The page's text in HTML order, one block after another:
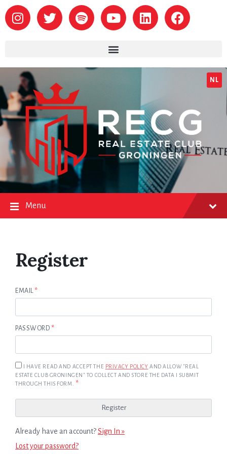
NL
Menu
Register
EMAIL *
PASSWORD *
I HAVE READ AND ACCEPT THE PRIVACY POLICY AND ALLOW "REAL
ESTATE CLUB GRONINGEN" TO COLLECT AND STORE THE DATA I SUBMIT
THROUGH THIS FORM. *
Already have an account?Sign In »
Lost your password?